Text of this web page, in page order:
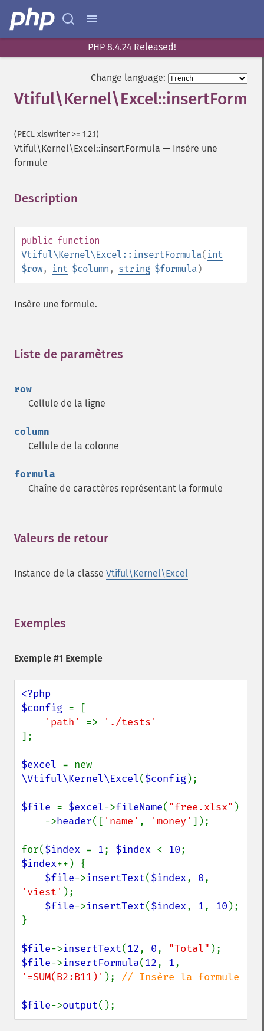
PHP 8.4.24 Released!
Change language:
(PECL xlswriter >= 1.2.1)
Vtiful\Kernel\Excel::insertFormula — Insère une
formule
Description
public function
Vtiful\Kernel\Excel::insertFormula( int
$row, int $column , string $formula)
Insère une formule.
Liste de paramètres
row
Cellule de la ligne
column
Cellule de la colonne
formula
Chaîne de caractères représentant la formule
Valeurs de retour
Instance de la classe Vtiful\Kernel\Excel
Exemples
Exemple #1 Exemple
<?php
$config = [
'path' =>
];
$excel
\Vtiful\Kernel\Excel($config);
$file = $excel->fileName( "free.xlsx" )
    ->
header([ 'name' , 'money' ]);
for($index = 1; $index < 10
$index++) {
$file->insertText($index, 0
'viest' );
$file->insertText($index, 1, 10 );
}
$file->insertText(12, 0, "Total"
$file->insertFormula(12, 1
'=SUM(B2:B11)' ); // Insère la formule
$file->output();